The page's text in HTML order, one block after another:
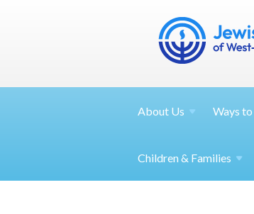
About Us Ways to
Children & Families